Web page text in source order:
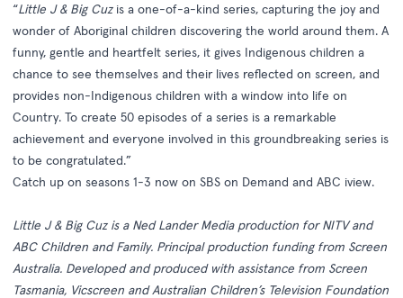
“Little J & Big Cuz is a one-of-a-kind series, capturing the joy and
wonder of Aboriginal children discovering the world around them. A
funny, gentle and heartfelt series, it gives Indigenous children a
chance to see themselves and their lives reflected on screen, and
provides non-Indigenous children with a window into life on
Country. To create 50 episodes of a series is a remarkable
achievement and everyone involved in this groundbreaking series is
to be congratulated.”
Catch up on seasons 1-3 now on SBS on Demand and ABC iview.
Little J & Big Cuz is a Ned Lander Media production for NITV and
ABC Children and Family. Principal production funding from Screen
Australia. Developed and produced with assistance from Screen
Tasmania, Vicscreen and Australian Children’s Television Foundation